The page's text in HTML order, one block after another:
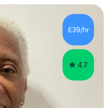
work firmly grounded in the
arts industry.
professionals, I also
hobbyists and
£39/hr
4.7